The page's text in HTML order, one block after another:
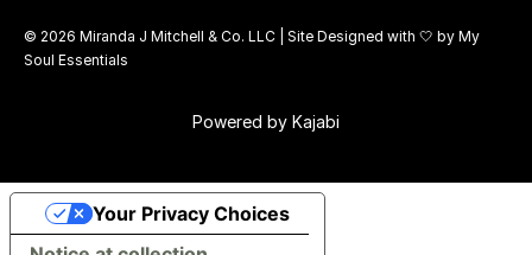
© 2026 Miranda J Mitchell & Co. LLC | Site Designed with 🤍 by My
Soul Essentials
Powered by Kajabi
Your Privacy Choices